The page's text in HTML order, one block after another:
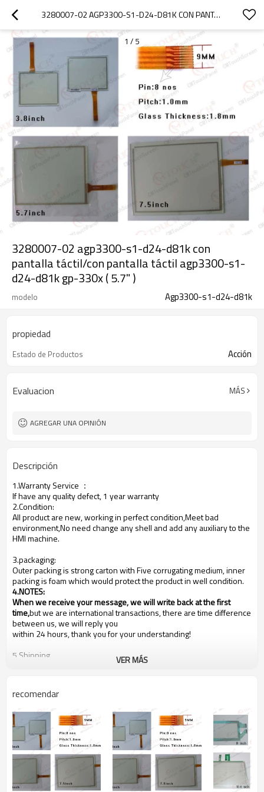
3280007-02 AGP3300-S1-D24-D81K CON PANTALLA TÁCTIL/CON PANTALLA TÁCTIL AGP3300-S1-D24-D81K GP-330X ( 5.7" )
1 / 5
3280007-02 agp3300-s1-d24-d81k con
pantalla táctil/con pantalla táctil agp3300-s1-
d24-d81k gp-330x ( 5.7" )
modelo Agp3300-s1-d24-d81k
propiedad
Estado de Productos Acción
Evaluacion MÁS
AGREGAR UNA OPINIÓN
Descripción
1.Warranty Service ：
If have any quality defect, 1 year warranty
2.Condition:
All product are new, working in perfect condition,Meet bad
environment,No need change any shell and add any auxiliary to the
HMI machine.
3.packaging:
Outer packing is strong carton with Five corrugating medium, inner
packing is foam which would protect the product in well condition.
4.NOTES:
When we receive your message, we will write back at the first
time,but we are international transactions, there are time difference
between us, we will reply you
within 24 hours, thank you for your understanding!
5.Shipping
We are shipping the goods to every country of the world!
depending on your country's customs!
Our shipping method is Hong Kong DHL ,other shipping methods,
such asFedexis OK!
6.Payments
PayPal, Western Union, T/T, L/C
Buyer is under obligation if (in case) the item is liable to your
country's customs duties. We are not responsible for your country's
any taxe or customs fee. Our prices do NOT include any customs
VER MÁS
recomendar